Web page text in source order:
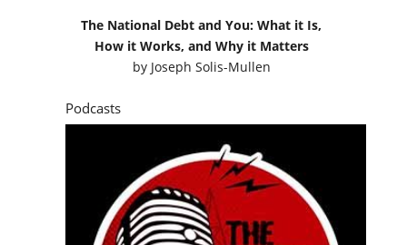
The National Debt and You: What it Is,
How it Works, and Why it Matters
by Joseph Solis-Mullen
Podcasts